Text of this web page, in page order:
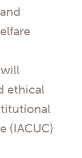
ethical
(IACUC)